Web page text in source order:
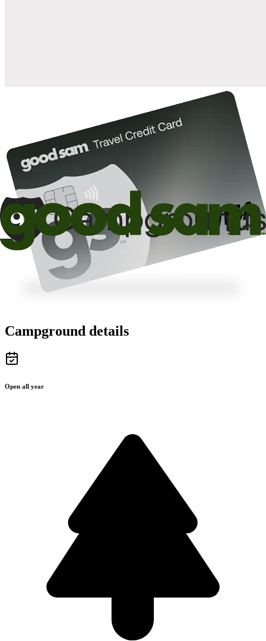
Campground details
Open all year